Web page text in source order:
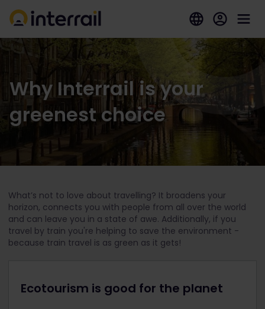
Why Interrail is your
greenest choice
What’s not to love about travelling? It broadens your
horizon, connects you with people from all over the world
and can leave you in a state of awe. Additionally, if you
travel by train you're helping to save the environment -
because train travel is as green as it gets!
Ecotourism is good for the planet